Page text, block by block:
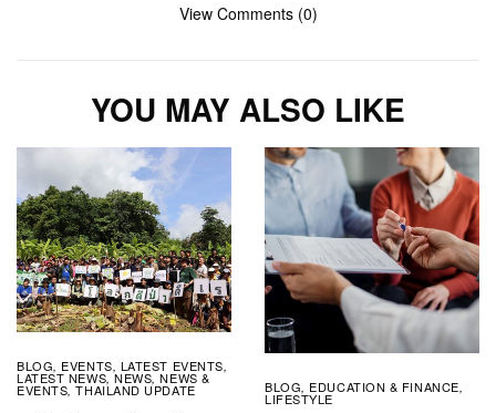
View Comments (0)
YOU MAY ALSO LIKE
BLOG, EVENTS, LATEST EVENTS,
LATEST NEWS,NEWS,NEWS &
EVENTS,THAILAND UPDATE BLOG, EDUCATION & FINANCE,
LIFESTYLE